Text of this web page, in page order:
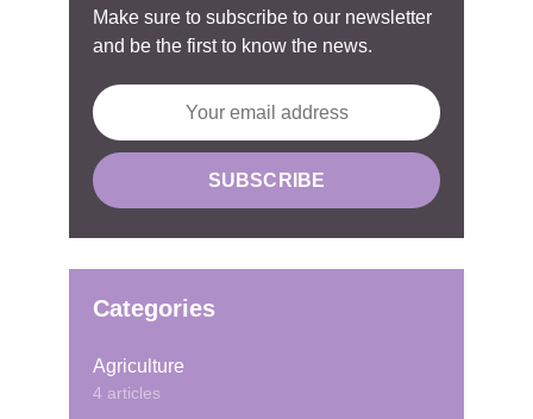
Make sure to subscribe to our newsletter
and be the first to know the news.
Categories
Agriculture
4 articles